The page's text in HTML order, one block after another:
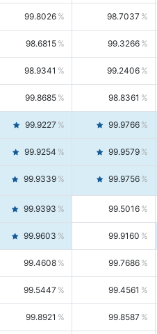
99.8026 98.7037
98.6815 99.3266
98.9341 99.2406
99.8685 98.8361
99.9227 99.9766
99.9254 99.9579
99.9339 99.9756
99.9393 99.5016
99.9603 99.9160
99.4608 99.7686
99.5447 99.4561
99.8921 99.8587